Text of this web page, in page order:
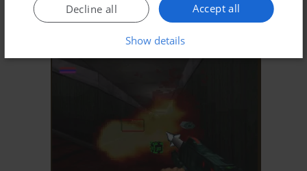
CODE OF HONOR: THE FRENCH FOREIGN LEGION
Accept all
Decline all
Show details